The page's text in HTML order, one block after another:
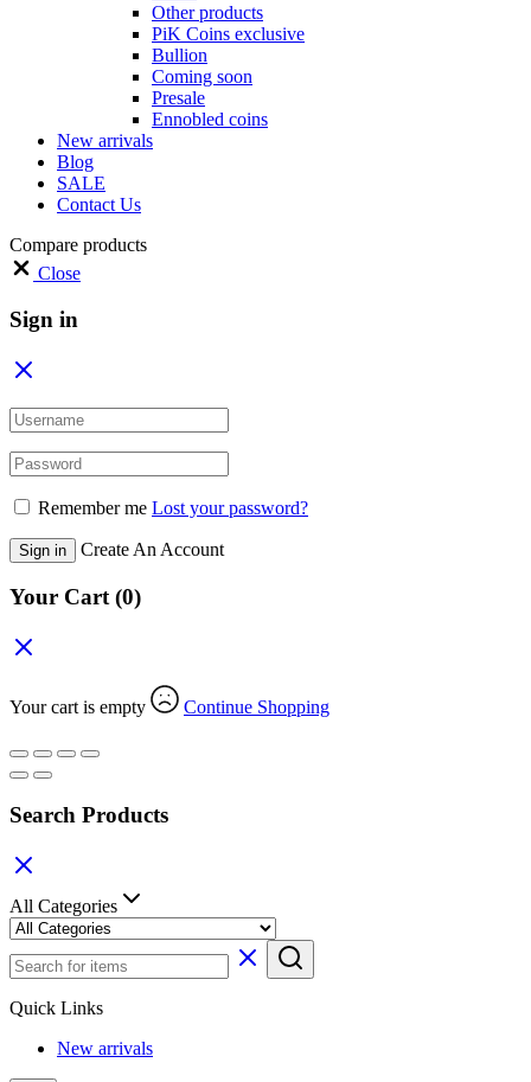
Other products
PiK Coins exclusive
Bullion
Coming soon
Presale
Ennobled coins
New arrivals
Blog
SALE
Contact Us
Compare products
Close
Sign in
Remember me Lost your password?
Sign in Create An Account
Your Cart(0)
Your cart is empty Continue Shopping
Search Products
All Categories
Quick Links
New arrivals